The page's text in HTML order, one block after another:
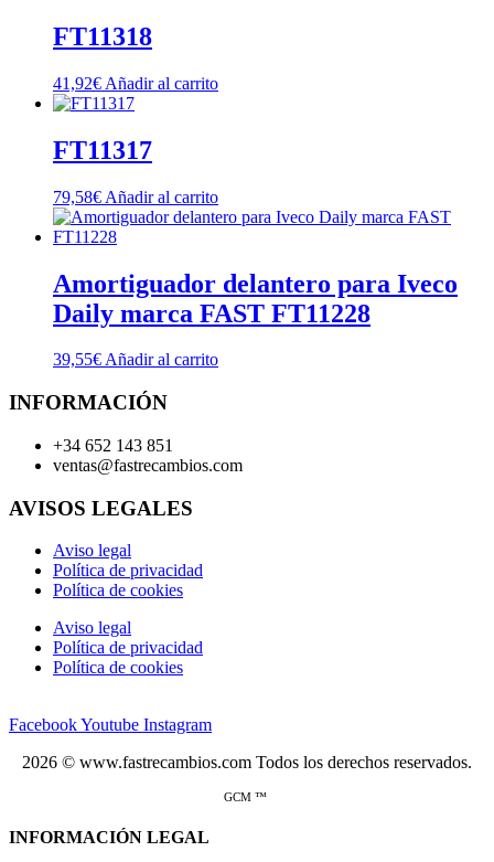
FT11318
41,92€ Añadir al carrito
FT11317
79,58€ Añadir al carrito
Amortiguador delantero para Iveco
Daily marca FAST FT11228
39,55€Añadir al carrito
INFORMACIÓN
+34 652 143 851
ventas@fastrecambios.com
AVISOS LEGALES
Aviso legal
Política de privacidad
Política de cookies
Aviso legal
Política de privacidad
Política de cookies
FacebookYoutube Instagram
2026 © www.fastrecambios.com Todos los derechos reservados.
GCM ™
INFORMACIÓN LEGAL